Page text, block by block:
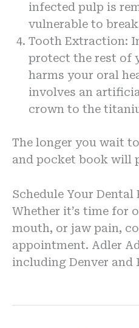
infected pulp is
vulnerable to
Tooth Extraction:
protect the rest of
harms your oral
involves an
crown to the
The longer you wait
and pocket book will
Schedule Your Dental
Whether it’s time for
mouth, or jaw pain,
appointment. Adler
including Denver and